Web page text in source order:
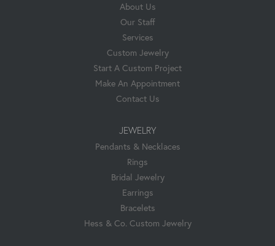
About Us
Our Staff
Services
Custom Jewelry
Start A Custom Project
Make An Appointment
Contact Us
JEWELRY
Pendants & Necklaces
Rings
Bridal Jewelry
Earrings
Bracelets
Hess & Co. Custom Jewelry